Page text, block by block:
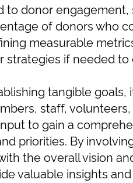
to donor engagement,
of donors who
measurable
strategies if needed
tangible goals,
staff,
to gain a
priorities. By
the overall vision
valuable insights